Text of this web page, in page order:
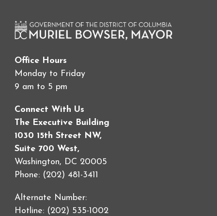
Office Hours
Monday to Friday
9 am to 5 pm
Connect With Us
The Executive Building
1030 15th Street NW,
Suite 700 West,
Washington, DC 20005
Phone: (202) 481-3411
Alternate Number:
Hotline: (202) 535-1002